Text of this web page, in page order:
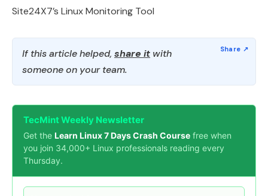
Site24X7’s Linux Monitoring Tool
If this article helped, share it with
someone on your team.
TecMint Weekly Newsletter
Get the Learn Linux 7 Days Crash Course free when
you join 34,000+ Linux professionals reading every
Thursday.